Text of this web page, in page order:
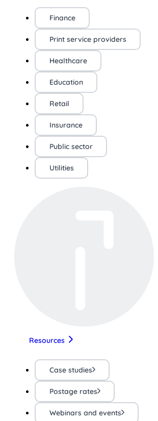
Finance
Print service providers
Healthcare
Education
Retail
Insurance
Public sector
Utilities
Resources
Case studies
Postage rates
Webinars and events